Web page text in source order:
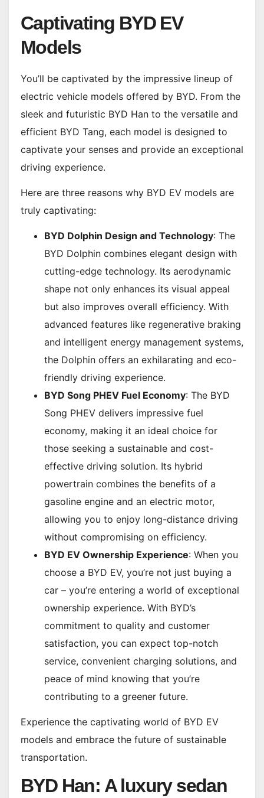
Captivating BYD EV
Models
You’ll be captivated by the impressive lineup of
electric vehicle models offered by BYD. From the
sleek and futuristic BYD Han to the versatile and
efficient BYD Tang, each model is designed to
captivate your senses and provide an exceptional
driving experience.
Here are three reasons why BYD EV models are
truly captivating:
BYD Dolphin Design and Technology: The
BYD Dolphin combines elegant design with
cutting-edge technology. Its aerodynamic
shape not only enhances its visual appeal
but also improves overall efficiency. With
advanced features like regenerative braking
and intelligent energy management systems,
the Dolphin offers an exhilarating and eco-
friendly driving experience.
BYD Song PHEV Fuel Economy: The BYD
Song PHEV delivers impressive fuel
economy, making it an ideal choice for
those seeking a sustainable and cost-
effective driving solution. Its hybrid
powertrain combines the benefits of a
gasoline engine and an electric motor,
allowing you to enjoy long-distance driving
without compromising on efficiency.
BYD EV Ownership Experience: When you
choose a BYD EV, you’re not just buying a
car – you’re entering a world of exceptional
ownership experience. With BYD’s
commitment to quality and customer
satisfaction, you can expect top-notch
service, convenient charging solutions, and
peace of mind knowing that you’re
contributing to a greener future.
Experience the captivating world of BYD EV
models and embrace the future of sustainable
transportation.
BYD Han: A luxury sedan